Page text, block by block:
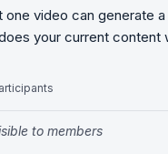
one video can generate
your current
to members